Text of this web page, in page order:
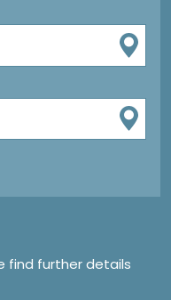
find further details